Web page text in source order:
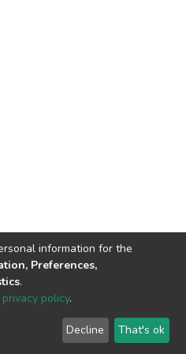
© 2002-2026 LYRASIS
End User Agreement
information for the
Preferences,
.
privacy policy.
Decline That's ok